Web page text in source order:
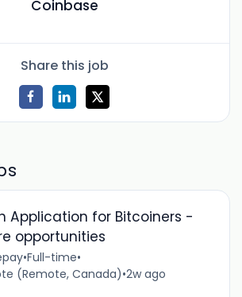
Coinbase
Share this job
Application for Bitcoiners -
opportunities
•Full-time•
(Remote, Canada)•2w ago